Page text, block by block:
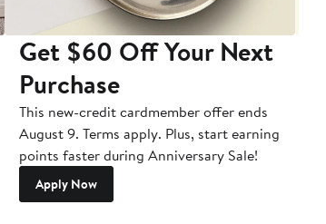
Get $60 Off Your Next
Purchase
This new-credit cardmember offer ends
August 9. Terms apply. Plus, start earning
points faster during Anniversary Sale!
Apply Now